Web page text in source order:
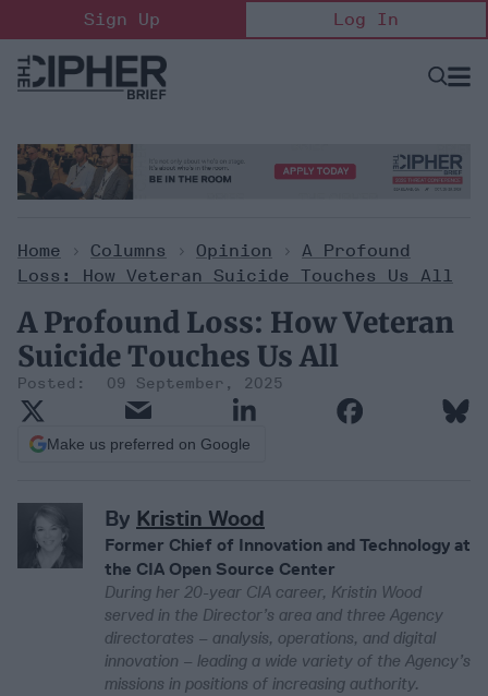
to
content
Sign Up Log In
Open
Home > Columns > Opinion > A Profound
Loss: How Veteran Suicide Touches Us All
A Profound Loss: How Veteran
Suicide Touches Us All
09 September, 2025
Make us preferred on Google
By Kristin Wood
Former Chief of Innovation and Technology at
the CIA Open Source Center
During her 20-year CIA career, Kristin Wood
served in the Director’s area and three Agency
directorates – analysis, operations, and digital
innovation – leading a wide variety of the Agency’s
missions in positions of increasing authority.